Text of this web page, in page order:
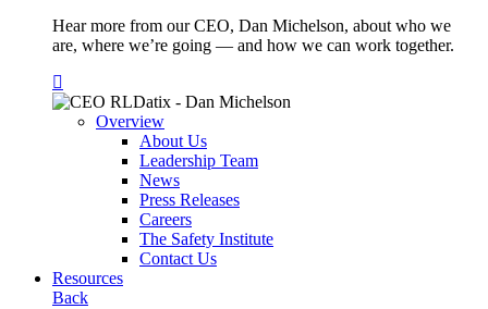
Hear more from our CEO, Dan Michelson, about who we
are, where we’re going — and how we can work together.
Overview
About Us
Leadership Team
News
Press Releases
Careers
The Safety Institute
Contact Us
Resources
Back